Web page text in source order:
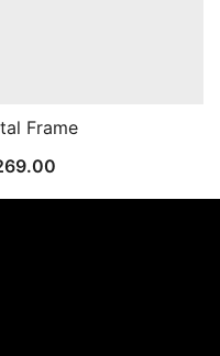
Frame